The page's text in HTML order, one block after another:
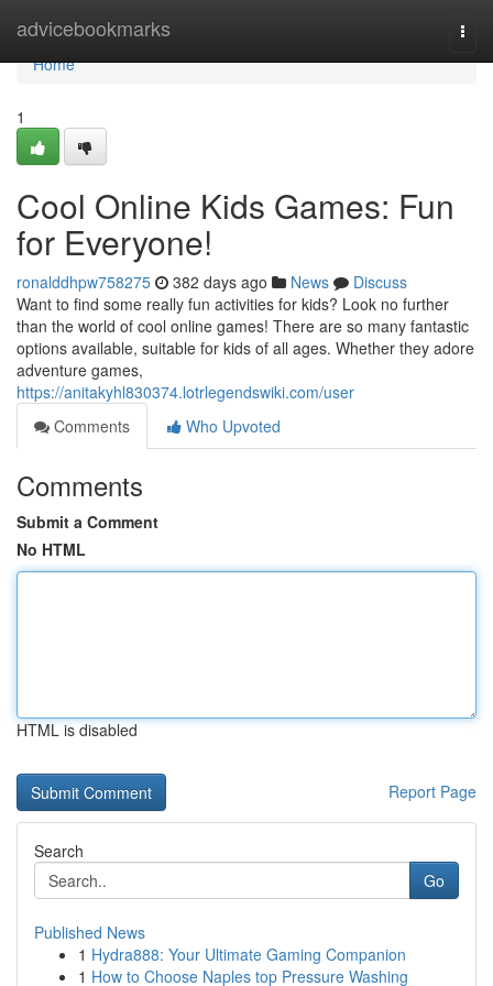
advicebookmarks
Home
Home
1
Cool Online Kids Games: Fun
for Everyone!
ronalddhpw758275 382 days ago News
Discuss
Want to find some really fun activities for kids? Look no further
than the world of cool online games! There are so many fantastic
options available, suitable for kids of all ages. Whether they adore
adventure games,
https://anitakyhl830374.lotrlegendswiki.com/user
Comments
Who Upvoted
Comments
Submit a Comment
No HTML
HTML is disabled
Report Page
Search
Go
Published News
1 Hydra888: Your Ultimate Gaming Companion
1 How to Choose Naples top Pressure Washing